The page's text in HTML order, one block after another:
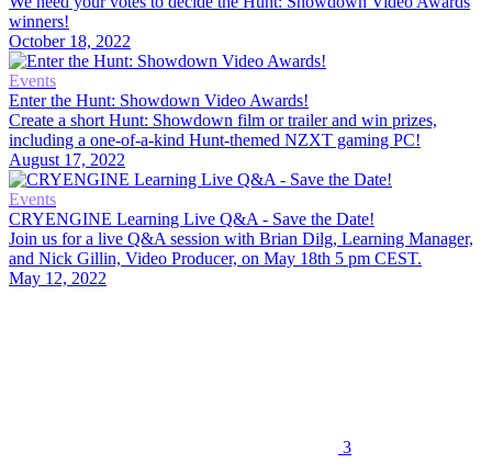
winners!
October 18, 2022
Events
Enter the Hunt: Showdown Video Awards!
Create a short Hunt: Showdown film or trailer and win prizes,
including a one-of-a-kind Hunt-themed NZXT gaming PC!
August 17, 2022
Events
CRYENGINE Learning Live Q&A - Save the Date!
Join us for a live Q&A session with Brian Dilg, Learning Manager,
and Nick Gillin, Video Producer, on May 18th 5 pm CEST.
May 12, 2022
3